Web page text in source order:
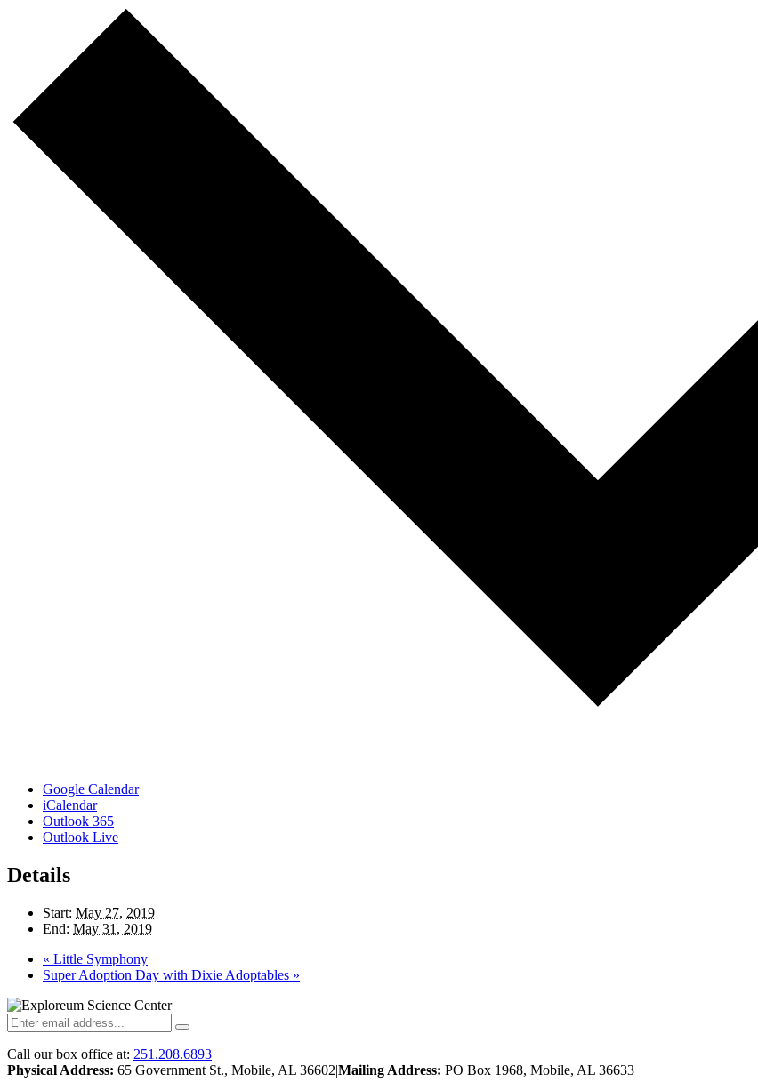
Google Calendar
iCalendar
Outlook 365
Outlook Live
Details
Start: May 27, 2019
End: May 31, 2019
« Little Symphony
Super Adoption Day with Dixie Adoptables »
Call our box office at: 251.208.6893
Physical Address: 65 Government St., Mobile, AL 36602|Mailing Address: PO Box 1968, Mobile, AL 36633